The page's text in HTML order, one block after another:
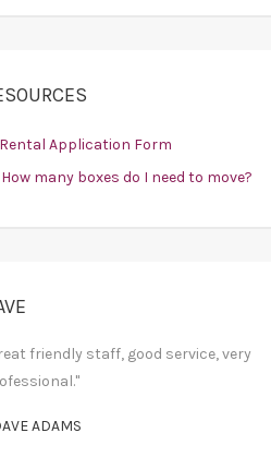
Rental Application Form
How many boxes do I need to move?
friendly staff, good service, very
ADAMS